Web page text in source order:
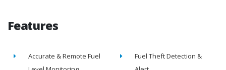
Features
Accurate & Remote Fuel
Fuel Theft Detection &